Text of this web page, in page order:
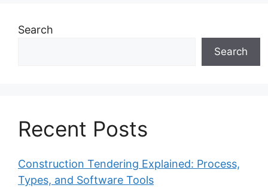
Search
Search
Recent Posts
Construction Tendering Explained: Process,
Types, and Software Tools